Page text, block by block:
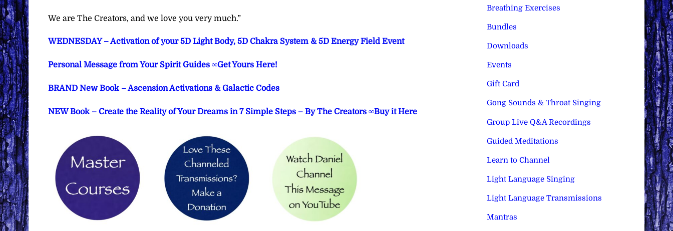
We are The Creators, and we love you very much.”
WEDNESDAY – Activation of your 5D Light Body, 5D Chakra System & 5D Energy Field Event
Personal Message from Your Spirit Guides ∞Get Yours Here!
BRAND New Book – Ascension Activations & Galactic Codes
NEW Book – Create the Reality of Your Dreams in 7 Simple Steps – By The Creators ∞Buy it Here
Breathing Exercises
Bundles
Downloads
Events
Gift Card
Gong Sounds & Throat Singing
Group Live Q&A Recordings
Guided Meditations
Learn to Channel
Light Language Singing
Light Language Transmissions
Mantras